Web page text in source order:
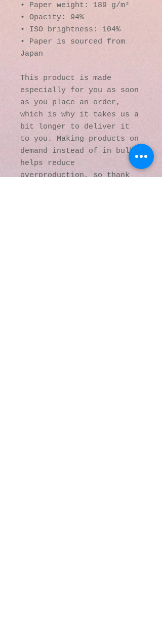
• Paper weight: 189 g/m²
• Opacity: 94%
• ISO brightness: 104%
• Paper is sourced from
Japan
This product is made
especially for you as soon
as you place an order,
which is why it takes us a
bit longer to deliver it
to you. Making products on
demand instead of in bulk
helps reduce
overproduction, so thank